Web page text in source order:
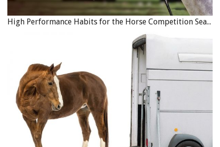
High Performance Habits for the Horse Competition Season